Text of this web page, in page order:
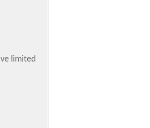
limited